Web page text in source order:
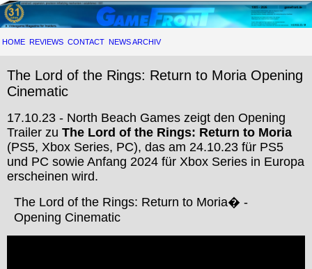
HOME REVIEWS CONTACT NEWS ARCHIV
The Lord of the Rings: Return to Moria Opening
Cinematic
17.10.23 - North Beach Games zeigt den Opening
Trailer zu The Lord of the Rings: Return to Moria
(PS5, Xbox Series, PC), das am 24.10.23 für PS5
und PC sowie Anfang 2024 für Xbox Series in Europa
erscheinen wird.
The Lord of the Rings: Return to Moria� -
Opening Cinematic